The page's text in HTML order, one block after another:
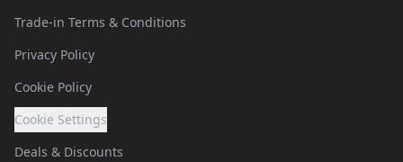
Trade-in Terms & Conditions
Privacy Policy
Cookie Policy
Cookie Settings
Deals & Discounts